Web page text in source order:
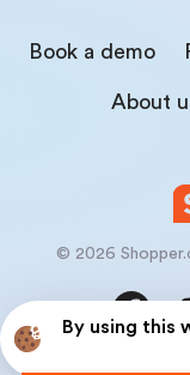
By using this
Book a demo
About
© 2026